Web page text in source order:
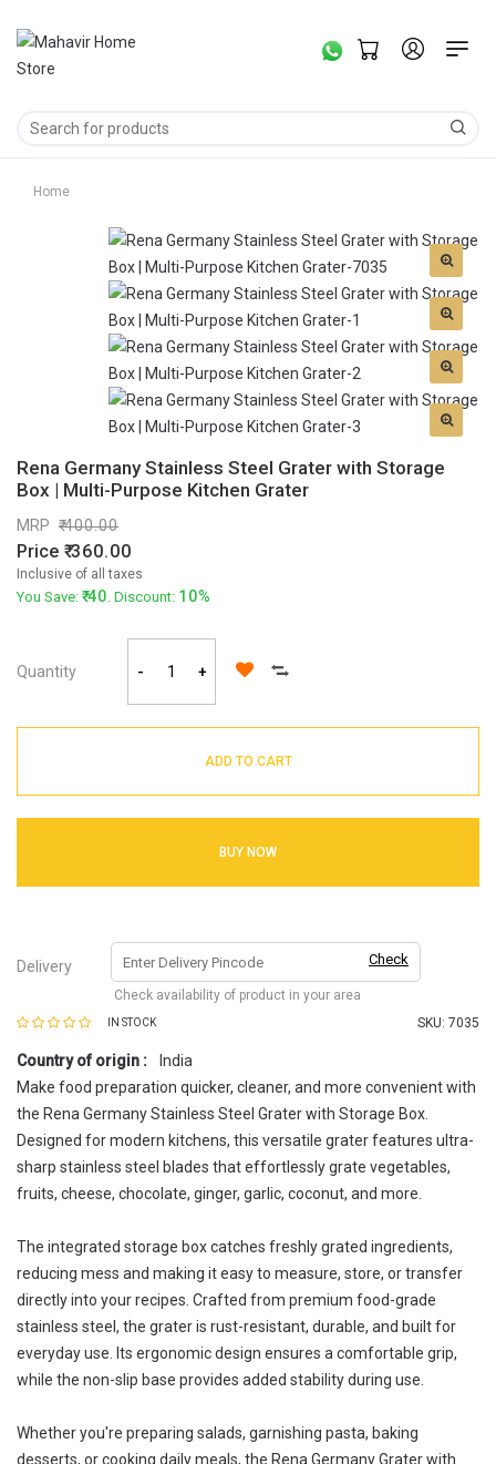
Home
Rena Germany Stainless Steel Grater with Storage
Box | Multi-Purpose Kitchen Grater
MRP 400.00
Price 360.00
Inclusive of all taxes
You Save: 40. Discount: 10%
Quantity - +
ADD TO CART
BUY NOW
Delivery Check
Check availability of product in your area
IN STOCK SKU: 7035
Country of origin :
India
Make food preparation quicker, cleaner, and more convenient with
the Rena Germany Stainless Steel Grater with Storage Box.
Designed for modern kitchens, this versatile grater features ultra-
sharp stainless steel blades that effortlessly grate vegetables,
fruits, cheese, chocolate, ginger, garlic, coconut, and more.
The integrated storage box catches freshly grated ingredients,
reducing mess and making it easy to measure, store, or transfer
directly into your recipes. Crafted from premium food-grade
stainless steel, the grater is rust-resistant, durable, and built for
everyday use. Its ergonomic design ensures a comfortable grip,
while the non-slip base provides added stability during use.
Whether you're preparing salads, garnishing pasta, baking
desserts, or cooking daily meals, the Rena Germany Grater with